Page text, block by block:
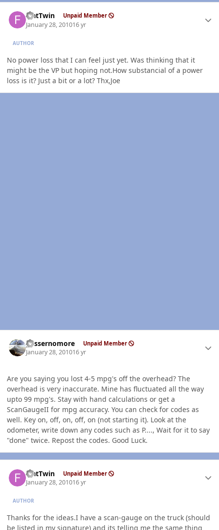
FlatTwin Unpaid Member
January 28, 201016 yr
AUTHOR
No power loss that I can feel just yet. Was thinking that it
might be the VP but hoping not.How substancial of a power
loss is it? Just a bit or a lot? Thx,Joe
gassernomore Unpaid Member
January 28, 201016 yr
Are you saying you lost 4-5 mpg's off the overhead? The
overhead is very inaccurate. Mine has fluctuated all the way
upto 99 mpg's. Stay with hand calculations or get a
ScanGaugeII for mpg accuracy. You can check for codes as
well. Key on, off, on, off, on (not starting it). Look at the
odometer, write down any codes such as P...., Wait for it to say
"done" twice. Repost the codes. Good Luck.
FlatTwin Unpaid Member
January 28, 201016 yr
AUTHOR
Thanks for the ideas.I have a scan-gauge on the truck (should
be listed in my signature) and its telling me the same thing